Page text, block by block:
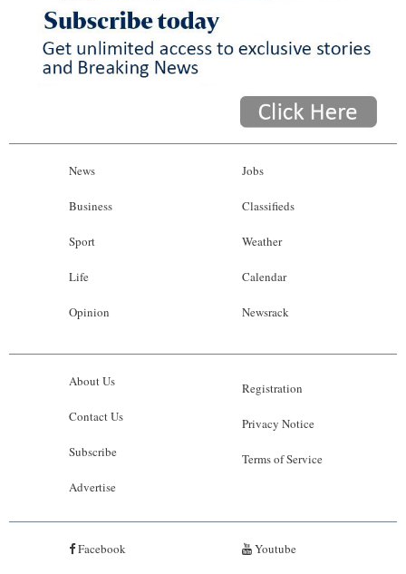
News
Business
Sport
Life
Opinion
Jobs
Classifieds
Weather
Calendar
Newsrack
About Us
Contact Us
Subscribe
Advertise
Registration
Privacy Notice
Terms of Service
Facebook Youtube